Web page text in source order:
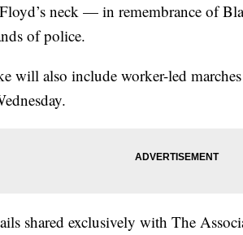
neck — in remembrance of
of police.
will also include worker-led
shared exclusively with The